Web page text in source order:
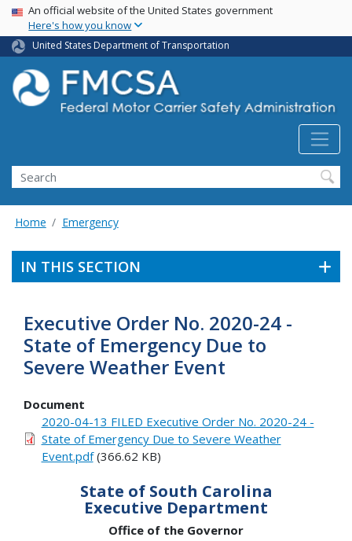
Skip
main
content
USA Banner
An official website of the United States government
Here's how you know
United States Department of Transportation
Search FMCSA
Search
Home Emergency
IN THIS SECTION
Executive Order No. 2020-24 -
State of Emergency Due to
Severe Weather Event
Document
2020-04-13 FILED Executive Order No. 2020-24 -
State of Emergency Due to Severe Weather
Event.pdf(366.62 KB)
State of South Carolina
Executive Department
Office of the Governor